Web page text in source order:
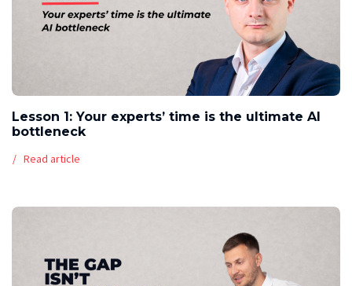
Lesson 1: Your experts’ time is the ultimate AI
bottleneck
Read article